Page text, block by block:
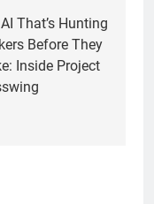
That’s Hunting
Before They
Inside Project